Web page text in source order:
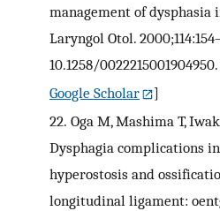
management of dysphasia
Laryngol Otol.
10.1258/0022215001904950.
Google Scholar
]
22. Oga M, Mashima T,
Dysphagia complications
hyperostosis and
longitudinal ligament: